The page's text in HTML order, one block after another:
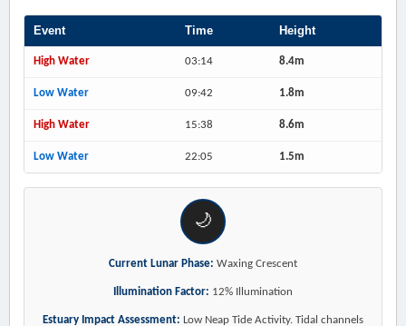
Event Time Height
High Water 03:14 8.4m
Low Water 09:42 1.8m
High Water 15:38 8.6m
Low Water 22:05 1.5m
🌙
Current Lunar Phase: Waxing Crescent
Illumination Factor: 12% Illumination
Estuary Impact Assessment: Low Neap Tide Activity. Tidal channels